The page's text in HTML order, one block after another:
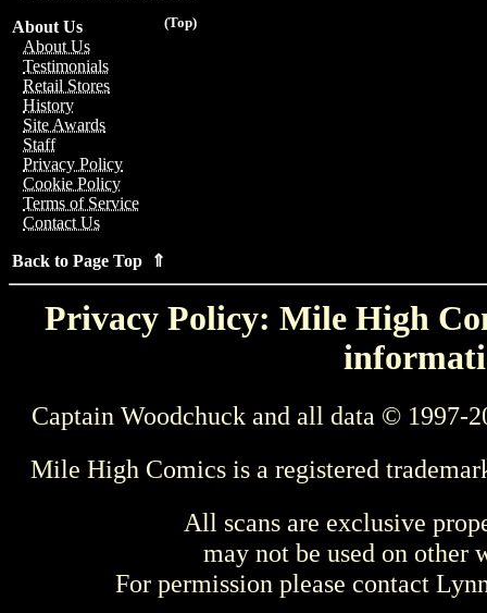
(Top)
About Us
About Us
Testimonials
Retail Stores
History
Site Awards
Staff
Privacy Policy
Cookie Policy
Terms of Service
Contact Us
Back to Page Top ⇑
Privacy Policy: Mile High
Captain Woodchuck and all data © 1997-
Mile High Comics is a registered
All scans are exclusive
may not be used on other
For permission please contact